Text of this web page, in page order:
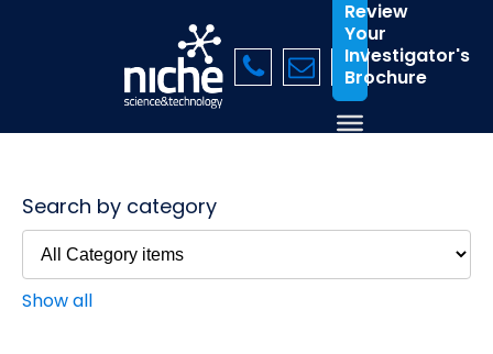
Review
Your
Investigator's
Brochure
Search by category
Show all